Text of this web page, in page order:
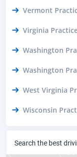
Vermont
Virginia
Washington
Washington
West Virginia
Wisconsin
Search the best